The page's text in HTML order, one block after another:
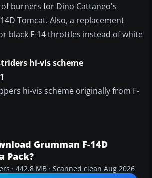
burners for Dino Cattaneo's
Tomcat. Also, a replacement
black F-14 throttles instead of white
hi-vis scheme
hi-vis scheme originally from F-
Grumman F-14D
Pack?
· 442.8 MB · Scanned clean Aug 2026